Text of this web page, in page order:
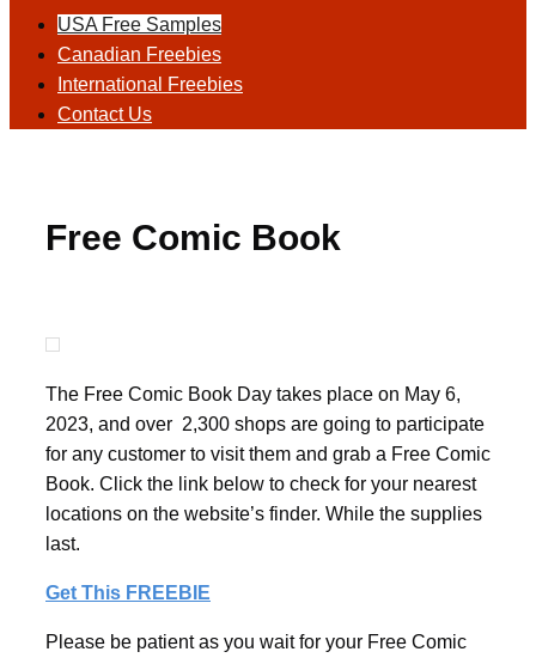
USA Free Samples
Canadian Freebies
International Freebies
Contact Us
Free Comic Book
The Free Comic Book Day takes place on May 6,
2023, and over 2,300 shops are going to participate
for any customer to visit them and grab a Free Comic
Book. Click the link below to check for your nearest
locations on the website’s finder. While the supplies
last.
Get This FREEBIE
Please be patient as you wait for your Free Comic